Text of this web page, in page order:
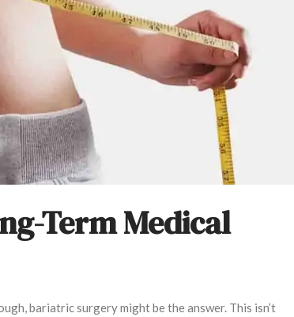
Term Medical
bariatric surgery might be the answer. This isn’t